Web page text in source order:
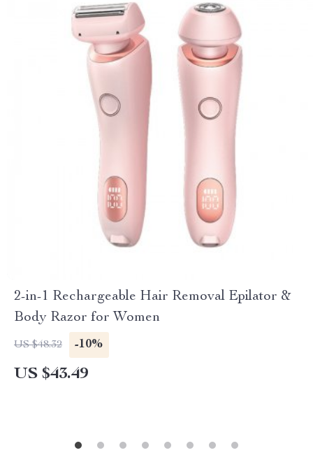
2-in-1 Rechargeable Hair Removal Epilator &
Body Razor for Women
US $48.32 -10%
US $43.49